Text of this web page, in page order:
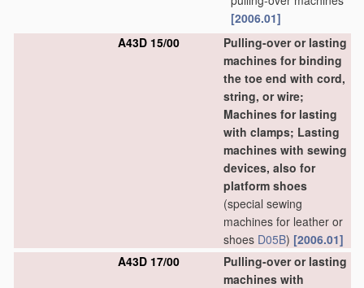
[2006.01]
A43D 15/00
Pulling-over or lasting
machines for binding
the toe end with cord,
string, or wire;
Machines for lasting
with clamps; Lasting
machines with sewing
devices, also for
platform shoes
(special sewing
machines for leather or
shoes D05B) [2006.01]
A43D 17/00
Pulling-over or lasting
machines with